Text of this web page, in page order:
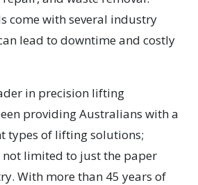
come with several industry
lead to downtime and costly
in precision lifting
providing Australians with a
types of lifting solutions;
not limited to just the paper
With more than 45 years of